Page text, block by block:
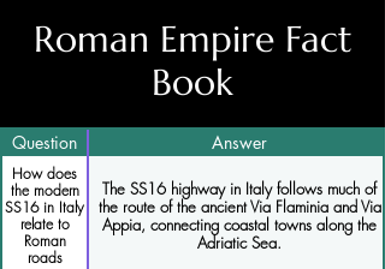
Roman Empire Fact
Book
Question Answer
How does
the modern
SS16 in Italy
relate to
Roman
roads
The SS16 highway in Italy follows much of
the route of the ancient Via Flaminia and Via
Appia, connecting coastal towns along the
Adriatic Sea.